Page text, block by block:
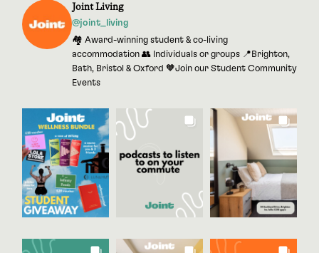
Joint Living
@joint_living
🏘 Award-winning student & co-living
accommodation 👥 Individuals or groups 📍Brighton,
Bath, Bristol & Oxford 🧡Join our Student Community
Events